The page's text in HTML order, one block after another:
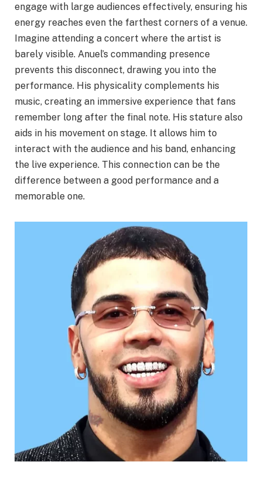
engage with large audiences effectively, ensuring his
energy reaches even the farthest corners of a venue.
Imagine attending a concert where the artist is
barely visible. Anuel’s commanding presence
prevents this disconnect, drawing you into the
performance. His physicality complements his
music, creating an immersive experience that fans
remember long after the final note. His stature also
aids in his movement on stage. It allows him to
interact with the audience and his band, enhancing
the live experience. This connection can be the
difference between a good performance and a
memorable one.